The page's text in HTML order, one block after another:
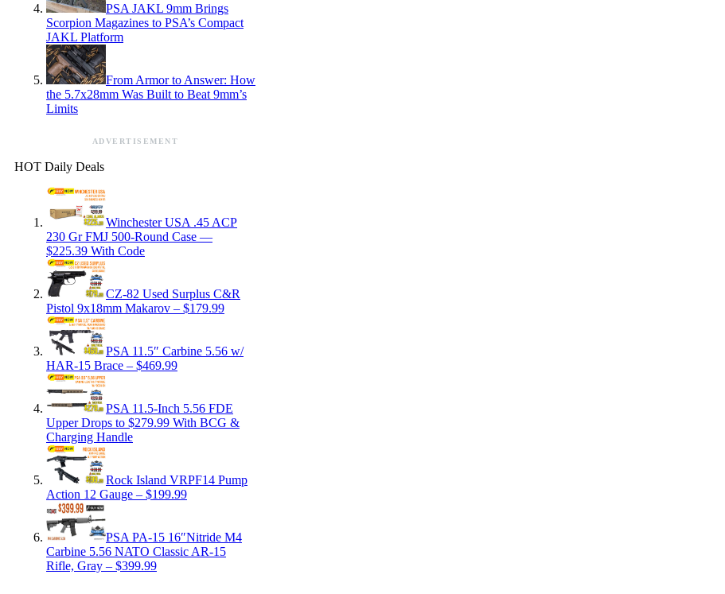
PSA JAKL 9mm Brings
Scorpion Magazines to PSA’s Compact
JAKL Platform
From Armor to Answer: How
the 5.7x28mm Was Built to Beat 9mm’s
Limits
ADVERTISEMENT
HOT Daily Deals
Winchester USA .45 ACP
230 Gr FMJ 500-Round Case —
$225.39 With Code
CZ-82 Used Surplus C&R
Pistol 9x18mm Makarov – $179.99
PSA 11.5″ Carbine 5.56 w/
HAR-15 Brace – $469.99
PSA 11.5-Inch 5.56 FDE
Upper Drops to $279.99 With BCG &
Charging Handle
Rock Island VRPF14 Pump
Action 12 Gauge – $199.99
PSA PA-15 16″Nitride M4
Carbine 5.56 NATO Classic AR-15
Rifle, Gray – $399.99